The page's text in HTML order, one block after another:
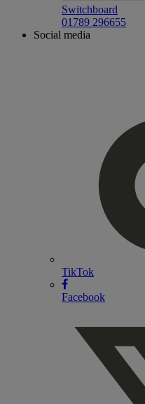
Switchboard
01789 296655
Social media
TikTok
Facebook